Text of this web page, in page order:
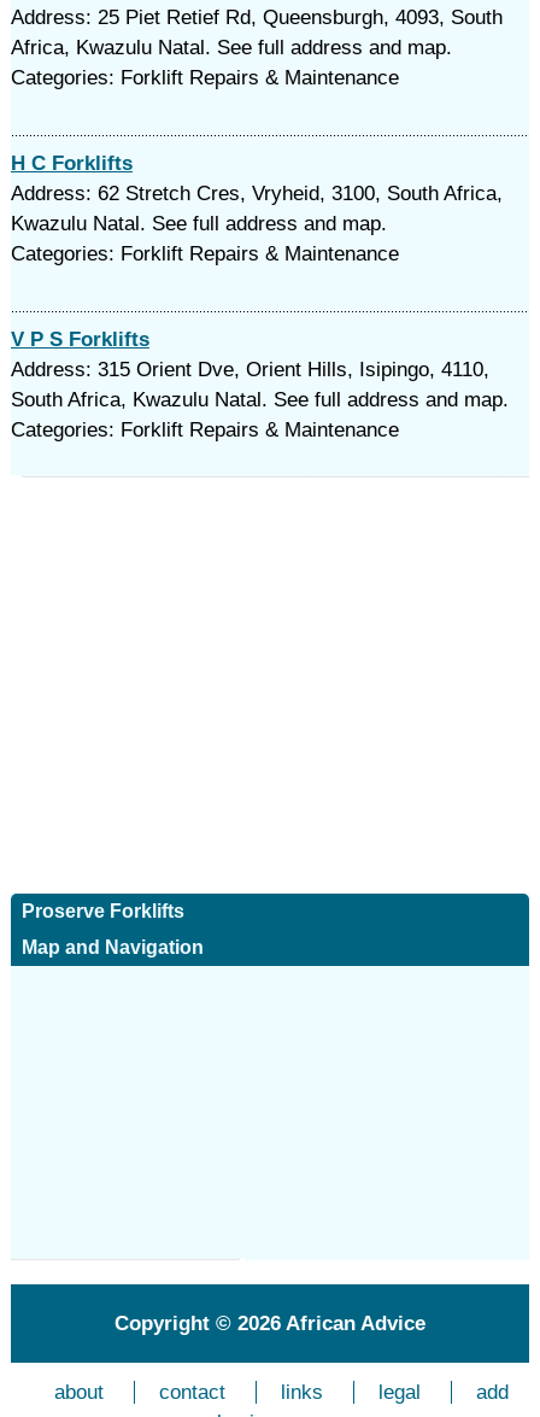
Address: 25 Piet Retief Rd, Queensburgh, 4093, South
Africa, Kwazulu Natal. See full address and map.
Categories: Forklift Repairs & Maintenance
H C Forklifts
Address: 62 Stretch Cres, Vryheid, 3100, South Africa,
Kwazulu Natal. See full address and map.
Categories: Forklift Repairs & Maintenance
V P S Forklifts
Address: 315 Orient Dve, Orient Hills, Isipingo, 4110,
South Africa, Kwazulu Natal. See full address and map.
Categories: Forklift Repairs & Maintenance
Proserve Forklifts
Map and Navigation
Copyright © 2026African Advice
about contact links legal
add